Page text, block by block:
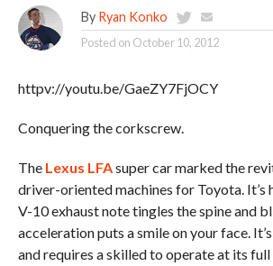
By Ryan Konko
Posted on October 10, 2012
httpv://youtu.be/GaeZY7FjOCY
Conquering the corkscrew.
The Lexus LFAsuper car marked the
driver-oriented machines for Toyota. It’s
V-10 exhaust note tingles the spine and
acceleration puts a smile on your face.
and requires a skilled to operate at its